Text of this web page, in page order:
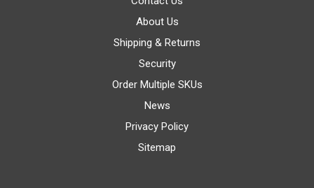
About Us
Shipping & Returns
Security
Order Multiple SKUs
News
Privacy Policy
Sitemap